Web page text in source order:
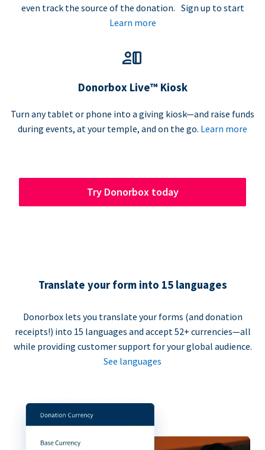
even track the source of the donation. Sign up to start
Learn more
Donorbox Live™ Kiosk
Turn any tablet or phone into a giving kiosk—and raise funds
during events, at your temple, and on the go. Learn more
Try Donorbox today
Translate your form into 15 languages
Donorbox lets you translate your forms (and donation
receipts!) into 15 languages and accept 52+ currencies—all
while providing customer support for your global audience.
See languages